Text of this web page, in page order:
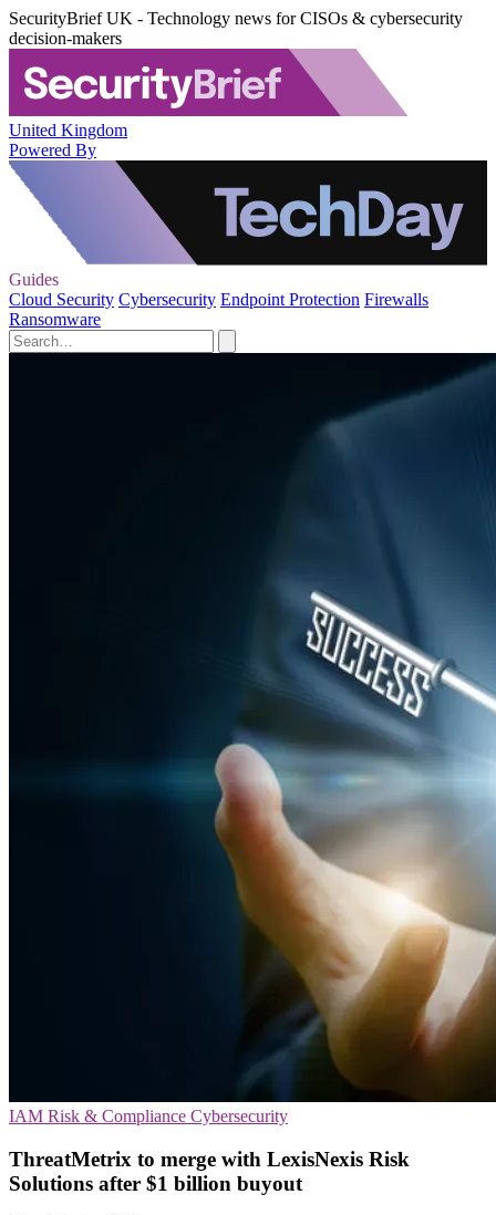
SecurityBrief UK - Technology news for CISOs & cybersecurity
decision-makers
United Kingdom
Powered By
Guides
Cloud Security Cybersecurity Endpoint Protection Firewalls
Ransomware
IAM Risk & Compliance Cybersecurity
ThreatMetrix to merge with LexisNexis Risk
Solutions after $1 billion buyout